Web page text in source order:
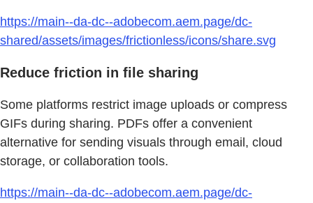
https://main--da-dc--adobecom.aem.page/dc-
shared/assets/images/frictionless/icons/share.svg
Reduce friction in file sharing
Some platforms restrict image uploads or compress
GIFs during sharing. PDFs offer a convenient
alternative for sending visuals through email, cloud
storage, or collaboration tools.
https://main--da-dc--adobecom.aem.page/dc-